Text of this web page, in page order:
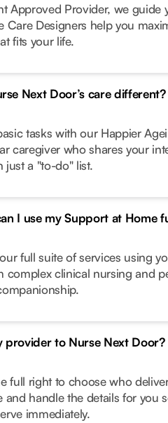
Approved Provider, we guide
Care Designers help you
fits your life.
Next Door’s care different?
tasks with our Happier
caregiver who shares your
just a "to-do" list.
I use my Support at Home
full suite of services using
complex clinical nursing and
provider to Nurse Next Door?
full right to choose who
and handle the details for you
immediately.